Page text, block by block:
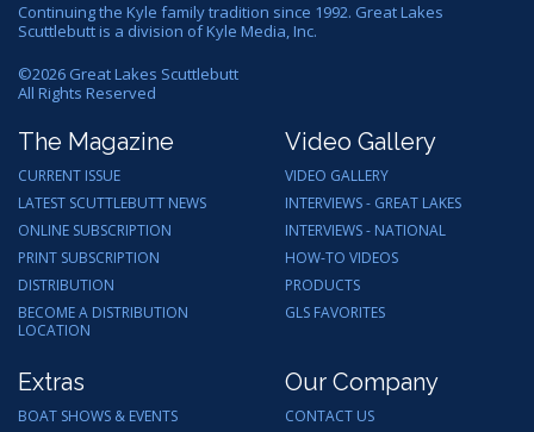
Continuing the Kyle family tradition since 1992. Great Lakes
Scuttlebutt is a division of Kyle Media, Inc.
©2026 Great Lakes Scuttlebutt
All Rights Reserved
The Magazine
CURRENT ISSUE
LATEST SCUTTLEBUTT NEWS
ONLINE SUBSCRIPTION
PRINT SUBSCRIPTION
DISTRIBUTION
BECOME A DISTRIBUTION
LOCATION
Video Gallery
VIDEO GALLERY
INTERVIEWS - GREAT LAKES
INTERVIEWS - NATIONAL
HOW-TO VIDEOS
PRODUCTS
GLS FAVORITES
Extras
BOAT SHOWS & EVENTS
Our Company
CONTACT US